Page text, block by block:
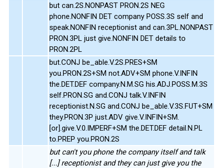
but can.2S.NONPAST PRON.2S NEG
phone.NONFIN DET company POSS.3S self and
speak.NONFIN receptionist and can.3PL.NONPAST
PRON.3PL just give.NONFIN DET details to
PRON.2PL
but.CONJ be_able.V.2S.PRES+SM
you.PRON.2S+SM not.ADV+SM phone.V.INFIN
the.DET.DEF company.N.M.SG his.ADJ.POSS.M.3S
self.PRON.SG and.CONJ talk.V.INFIN
receptionist.N.SG and.CONJ be_able.V.3S.FUT+SM
they.PRON.3P just.ADV give.V.INFIN+SM.
[or].give.V.0.IMPERF+SM the.DET.DEF detail.N.PL
to.PREP you.PRON.2S
but can't you phone the company itself and talk
[...] receptionist and they can just give you the